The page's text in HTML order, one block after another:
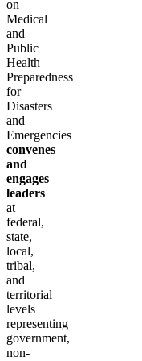
on
Medical
and
Public
Health
Preparedness
for
Disasters
and
Emergencies
convenes
and
engages
leaders
at
federal,
state,
local,
tribal,
and
territorial
levels
representing
government,
non-